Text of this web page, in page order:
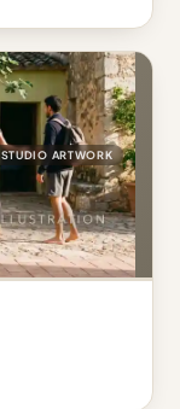
STUDIO ARTWORK